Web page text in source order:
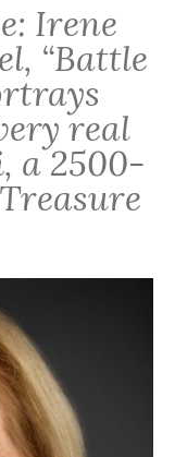
with his
a
king, armed
villagers,
process
new powers
his Bronze-
his
and
the
of acting
Irene
“Battle
real
a 2500-